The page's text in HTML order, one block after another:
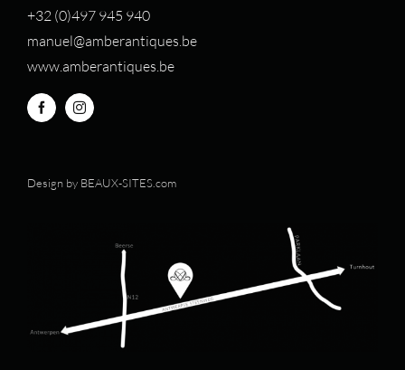
+32 (0)497 945 940
manuel@amberantiques.be
www.amberantiques.be
Design by BEAUX-SITES.com